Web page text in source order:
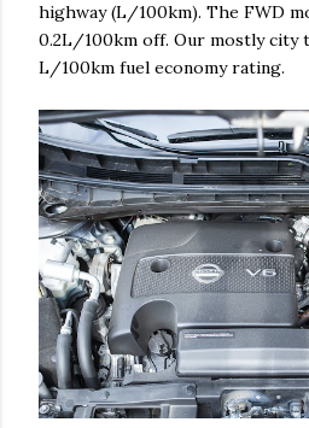
highway (L/100km). The FWD
0.2L/100km off. Our mostly city
L/100km fuel economy rating.